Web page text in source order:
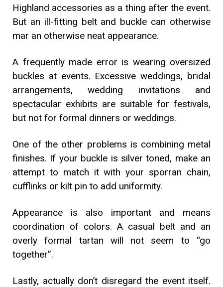
Highland accessories as a thing after the event.
But an ill-fitting belt and buckle can otherwise
mar an otherwise neat appearance.
A frequently made error is wearing oversized
buckles at events. Excessive weddings, bridal
arrangements, wedding invitations and
spectacular exhibits are suitable for festivals,
but not for formal dinners or weddings.
One of the other problems is combining metal
finishes. If your buckle is silver toned, make an
attempt to match it with your sporran chain,
cufflinks or kilt pin to add uniformity.
Appearance is also important and means
coordination of colors. A casual belt and an
overly formal tartan will not seem to “go
together”.
Lastly, actually don’t disregard the event itself.